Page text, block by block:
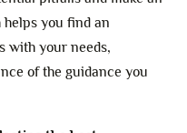
you find an
with your needs,
of the guidance you